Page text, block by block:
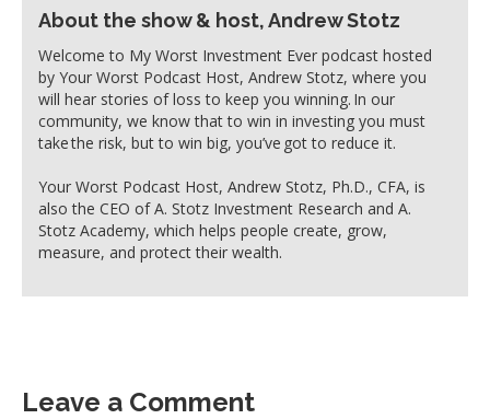
About the show & host, Andrew Stotz
Welcome to My Worst Investment Ever podcast hosted
by Your Worst Podcast Host, Andrew Stotz, where you
will hear stories of loss to keep you winning. In our
community, we know that to win in investing you must
take the risk, but to win big, you’ve got to reduce it.
Your Worst Podcast Host, Andrew Stotz, Ph.D., CFA, is
also the CEO of A. Stotz Investment Research and A.
Stotz Academy, which helps people create, grow,
measure, and protect their wealth.
Leave a Comment